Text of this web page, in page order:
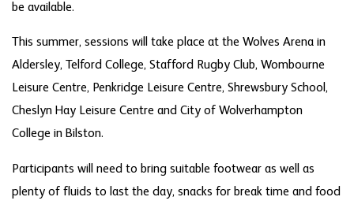
be available.
This summer, sessions will take place at the Wolves Arena in
Aldersley, Telford College, Stafford Rugby Club, Wombourne
Leisure Centre, Penkridge Leisure Centre, Shrewsbury School,
Cheslyn Hay Leisure Centre and City of Wolverhampton
College in Bilston.
Participants will need to bring suitable footwear as well as
plenty of fluids to last the day, snacks for break time and food